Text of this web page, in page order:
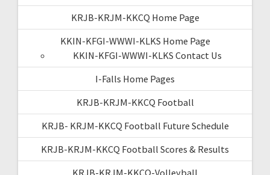
KRJB-KRJM-KKCQ Home Page
KKIN-KFGI-WWWI-KLKS Home Page
KKIN-KFGI-WWWI-KLKS Contact Us
I-Falls Home Pages
KRJB-KRJM-KKCQ Football
KRJB- KRJM-KKCQ Football Future Schedule
KRJB-KRJM-KKCQ Football Scores & Results
KRJB-KRJM-KKCQ-Volleyball